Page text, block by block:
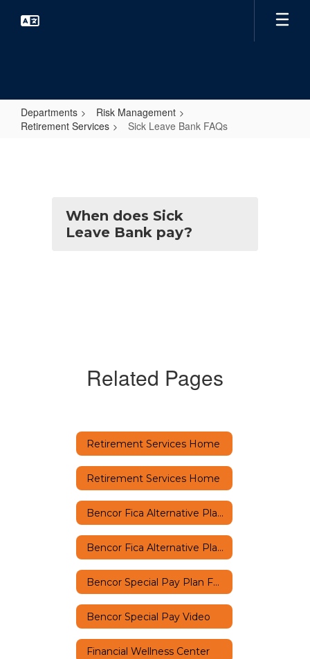
Departments
Risk Management
Retirement Services
Sick Leave Bank FAQs
When does Sick
Leave Bank pay?
Related Pages
Retirement Services Home
Retirement Services Home
Bencor Fica Alternative Plan FAQs
Bencor Fica Alternative Plan Video
Bencor Special Pay Plan FAQs
Bencor Special Pay Video
Financial Wellness Center